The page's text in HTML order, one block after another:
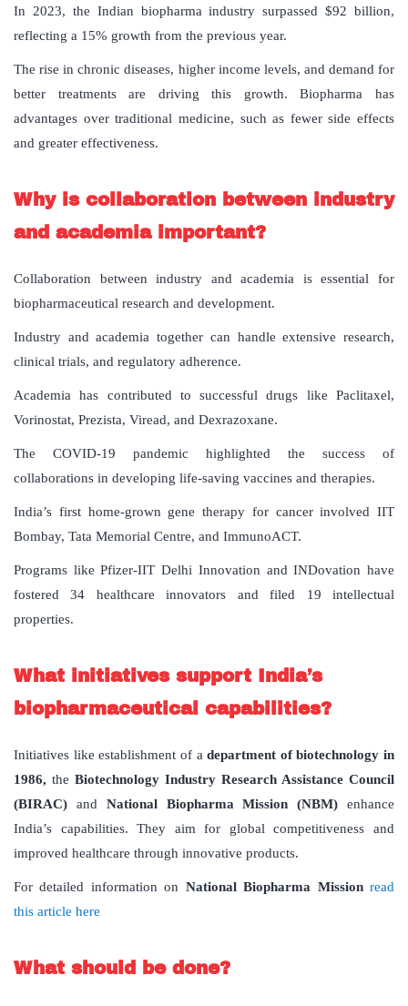
In 2023, the Indian biopharma industry surpassed $92 billion,
reflecting a 15% growth from the previous year.
The rise in chronic diseases, higher income levels, and demand for
better treatments are driving this growth. Biopharma has
advantages over traditional medicine, such as fewer side effects
and greater effectiveness.
Why is collaboration between industry
and academia important?
Collaboration between industry and academia is essential for
biopharmaceutical research and development.
Industry and academia together can handle extensive research,
clinical trials, and regulatory adherence.
Academia has contributed to successful drugs like Paclitaxel,
Vorinostat, Prezista, Viread, and Dexrazoxane.
The COVID-19 pandemic highlighted the success of
collaborations in developing life-saving vaccines and therapies.
India’s first home-grown gene therapy for cancer involved IIT
Bombay, Tata Memorial Centre, and ImmunoACT.
Programs like Pfizer-IIT Delhi Innovation and INDovation have
fostered 34 healthcare innovators and filed 19 intellectual
properties.
What initiatives support India’s
biopharmaceutical capabilities?
Initiatives like establishment of adepartment of biotechnology in
1986, the Biotechnology Industry Research Assistance Council
(BIRAC) and National Biopharma Mission (NBM) enhance
India’s capabilities. They aim for global competitiveness and
improved healthcare through innovative products.
For detailed information on National Biopharma Mission read
this article here
What should be done?